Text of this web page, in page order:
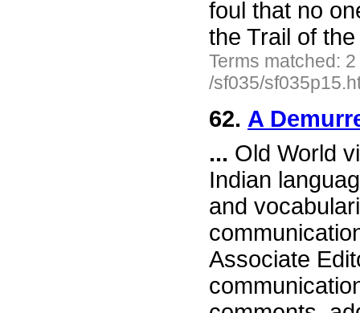
foul that no
the Trail of
Terms matched:
/sf035/
62. A
... Old World
Indian
and
Associate